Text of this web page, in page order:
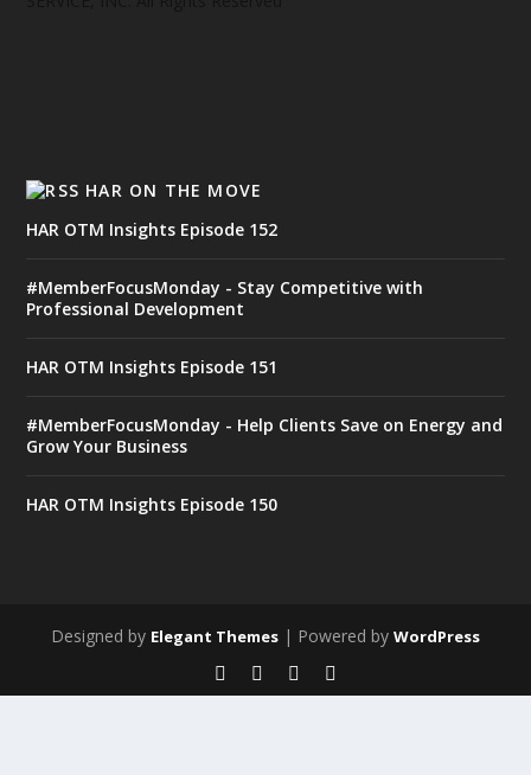
HAR ON THE MOVE
HAR OTM Insights Episode 152
#MemberFocusMonday - Stay Competitive with
Professional Development
HAR OTM Insights Episode 151
#MemberFocusMonday - Help Clients Save on Energy and
Grow Your Business
HAR OTM Insights Episode 150
Designed by Elegant Themes | Powered by WordPress